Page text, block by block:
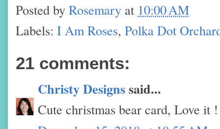
Posted by Rosemary at 10:00 AM
Labels: I Am Roses, Polka Dot
21 comments:
Christy Designssaid...
Cute christmas bear card, Love it !